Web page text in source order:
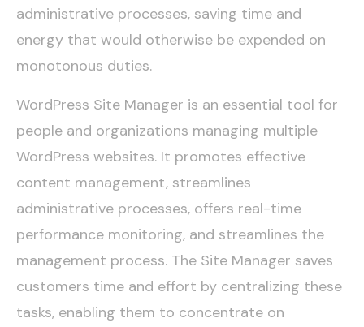
administrative processes, saving time and
energy that would otherwise be expended on
monotonous duties.
WordPress Site Manager is an essential tool for
people and organizations managing multiple
WordPress websites. It promotes effective
content management, streamlines
administrative processes, offers real-time
performance monitoring, and streamlines the
management process. The Site Manager saves
customers time and effort by centralizing these
tasks, enabling them to concentrate on